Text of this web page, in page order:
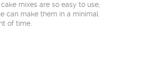
mixes are so easy to use,
can make them in a minimal
of time.